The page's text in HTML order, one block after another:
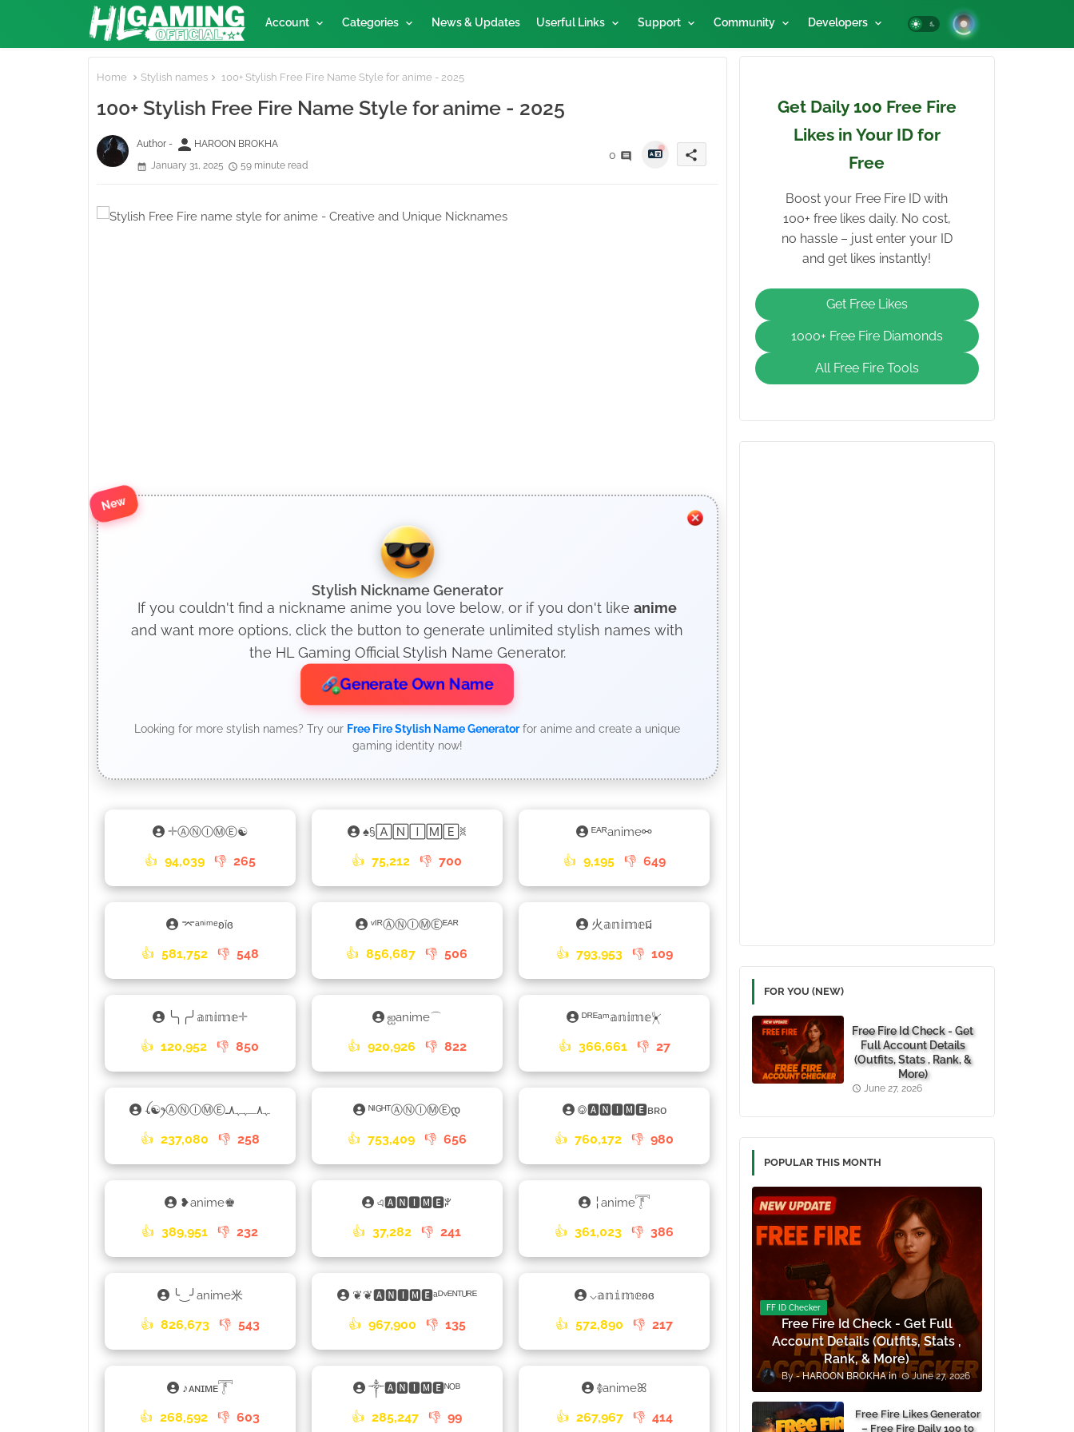
Account Categories News & Updates Userful Links Support Community Developers
Home Stylish names 100+ Stylish Free Fire Name Style for anime - 2025
100+ Stylish Free Fire Name Style for anime - 2025
Author - person HAROON BROKHA
January 31, 2025
59 minute read
0 share
New
Stylish Nickname Generator
If you couldn't find a nickname anime you love below, or if you don't like anime
and want more options, click the button to generate unlimited stylish names with
the HL Gaming Official Stylish Name Generator.
Generate Own Name
Looking for more stylish names? Try our Free Fire Stylish Name Generatorfor anime and create a unique
gaming identity now!
𓇬ⒶⓃⒾⓂⒺ☯
👍 94,039 👎 265
♠§🄰🄽🄸🄼🄴ꐡ
👍 75,212 👎 700
ᴱᴬᴿanime⚯
👍 9,195 👎 649
⌤ᵃⁿⁱᵐᵉʚĭɞ
👍 581,752 👎 548
ᵛᴵᴿⒶⓃⒾⓂⒺᴱᴬᴿ
👍 856,687 👎 506
火𝕒𝕟𝕚𝕞𝕖ជ
👍 793,953 👎 109
╰╮╭╯𝕒𝕟𝕚𝕞𝕖𓇬
👍 120,952 👎 850
ஐanime⌒
👍 920,926 👎 822
ᴰᴿᴱᵃᵐ𝕒𝕟𝕚𝕞𝕖⏧
👍 366,661 👎 27
ꪶ☯ꫂⒶⓃⒾⓂⒺﮩ٨ـﮩﮩ٨ـ
👍 237,080 👎 258
ᴺᴵᴳᴴᵀⒶⓃⒾⓂⒺდ
👍 753,409 👎 656
࿃🅰🅽🅸🅼🅴ʙʀᴏ
👍 760,172 👎 980
❥anime♚
👍 389,951 👎 232
এ🅰🅽🅸🅼🅴ꐕ
👍 37,282 👎 241
╎anime𓇱
👍 361,023 👎 386
╰‿╯anime米
👍 826,673 👎 543
❦❦🅰🅽🅸🅼🅴ᵃᴰᵛᴱᴺᵀᵁᴿᴱ
👍 967,900 👎 135
⌵𝕒𝕟𝕚𝕞𝕖ʚɞ
👍 572,890 👎 217
ㅤ♪ㅤᴀɴɪᴍᴇ𓇱
👍 268,592 👎 603
༒🅰🅽🅸🅼🅴ᴺᴼᴮ
👍 285,247 👎 99
࿅animeꕤ
👍 267,967 👎 414
Get Daily 100 Free Fire
Likes in Your ID for
Free
Boost your Free Fire ID with
100+ free likes daily. No cost,
no hassle – just enter your ID
and get likes instantly!
Get Free Likes
1000+ Free Fire Diamonds
Giveaway
All Free Fire Tools
FOR YOU (NEW)
Free Fire Id Check - Get
Full Account Details
(Outfits, Stats , Rank, &
More)
June 27, 2026
POPULAR THIS MONTH
FF ID Checker
Free Fire Id Check - Get Full
Account Details (Outfits, Stats ,
Rank, & More)
HAROON BROKHA June 27, 2026
Free Fire Likes Generator
– Free Fire Daily 100 to